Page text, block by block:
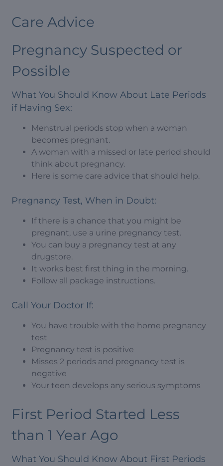
Care Advice
Pregnancy Suspected or
Possible
What You Should Know About Late Periods
if Having Sex:
Menstrual periods stop when a woman
becomes pregnant.
A woman with a missed or late period should
think about pregnancy.
Here is some care advice that should help.
Pregnancy Test, When in Doubt:
If there is a chance that you might be
pregnant, use a urine pregnancy test.
You can buy a pregnancy test at any
drugstore.
It works best first thing in the morning.
Follow all package instructions.
Call Your Doctor If:
You have trouble with the home pregnancy
test
Pregnancy test is positive
Misses 2 periods and pregnancy test is
negative
Your teen develops any serious symptoms
First Period Started Less
than 1 Year Ago
What You Should Know About First Periods